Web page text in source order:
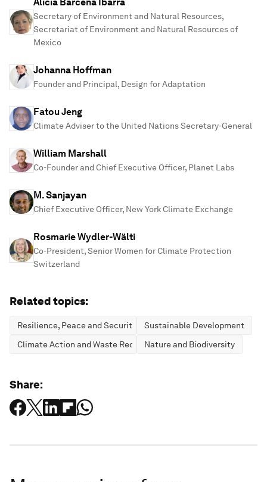
Secretary of Environment and Natural Resources,
Secretariat of Environment and Natural Resources of
Mexico
Johanna Hoffman
Founder and Principal, Design for Adaptation
Fatou Jeng
Climate Adviser to the United Nations Secretary-General
William Marshall
Co-Founder and Chief Executive Officer, Planet Labs
M. Sanjayan
Chief Executive Officer, New York Climate Exchange
Rosmarie Wydler-Wälti
Co-President, Senior Women for Climate Protection
Switzerland
Related topics:
Resilience, Peace and Security
Sustainable Development
Climate Action and Waste ReductionNature and Biodiversity
Share: